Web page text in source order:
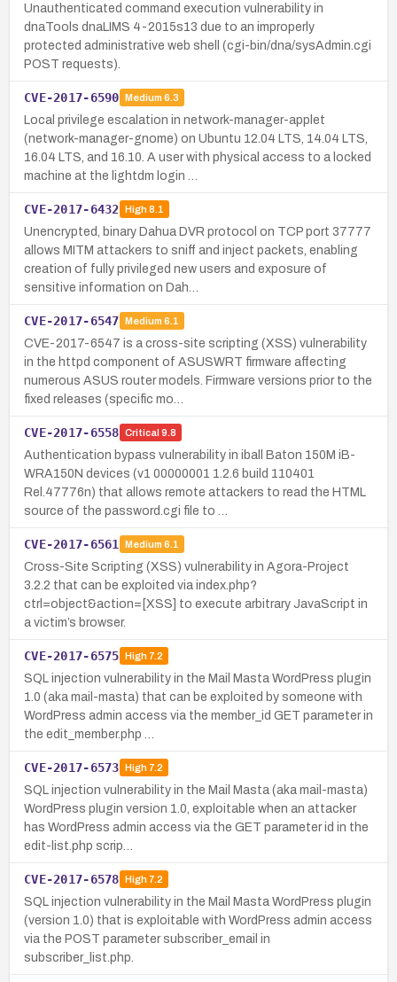
Unauthenticated command execution vulnerability in
dnaTools dnaLIMS 4-2015s13 due to an improperly
protected administrative web shell (cgi-bin/dna/sysAdmin.cgi
POST requests).
CVE-2017-6590 Medium 6.3
Local privilege escalation in network-manager-applet
(network-manager-gnome) on Ubuntu 12.04 LTS, 14.04 LTS,
16.04 LTS, and 16.10. A user with physical access to a locked
machine at the lightdm login …
CVE-2017-6432 High8.1
Unencrypted, binary Dahua DVR protocol on TCP port 37777
allows MITM attackers to sniff and inject packets, enabling
creation of fully privileged new users and exposure of
sensitive information on Dah…
CVE-2017-6547 Medium 6.1
CVE-2017-6547 is a cross-site scripting (XSS) vulnerability
in the httpd component of ASUSWRT firmware affecting
numerous ASUS router models. Firmware versions prior to the
fixed releases (specific mo…
CVE-2017-6558 Critical 9.8
Authentication bypass vulnerability in iball Baton 150M iB-
WRA150N devices (v1 00000001 1.2.6 build 110401
Rel.47776n) that allows remote attackers to read the HTML
source of the password.cgi file to …
CVE-2017-6561 Medium 6.1
Cross-Site Scripting (XSS) vulnerability in Agora-Project
3.2.2 that can be exploited via index.php?
ctrl=object&action=[XSS] to execute arbitrary JavaScript in
a victim’s browser.
CVE-2017-6575 High7.2
SQL injection vulnerability in the Mail Masta WordPress plugin
1.0 (aka mail-masta) that can be exploited by someone with
WordPress admin access via the member_id GET parameter in
the edit_member.php …
CVE-2017-6573 High7.2
SQL injection vulnerability in the Mail Masta (aka mail-masta)
WordPress plugin version 1.0, exploitable when an attacker
has WordPress admin access via the GET parameter id in the
edit-list.php scrip…
CVE-2017-6578 High7.2
SQL injection vulnerability in the Mail Masta WordPress plugin
(version 1.0) that is exploitable with WordPress admin access
via the POST parameter subscriber_email in
subscriber_list.php.